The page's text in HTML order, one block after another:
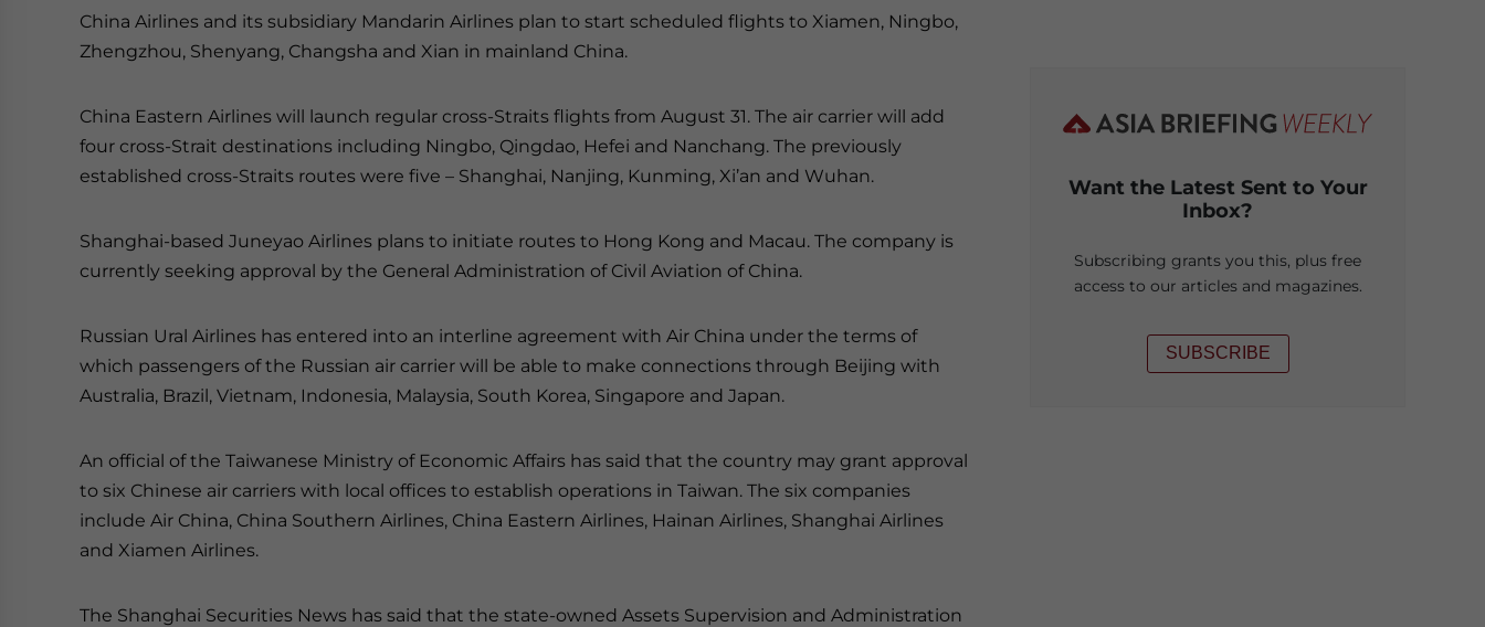
China Airlines and its subsidiary Mandarin Airlines plan to start scheduled flights to Xiamen, Ningbo,
Zhengzhou, Shenyang, Changsha and Xian in mainland China.
China Eastern Airlines will launch regular cross-Straits flights from August 31. The air carrier will add
four cross-Strait destinations including Ningbo, Qingdao, Hefei and Nanchang. The previously
established cross-Straits routes were five – Shanghai, Nanjing, Kunming, Xi’an and Wuhan.
Shanghai-based Juneyao Airlines plans to initiate routes to Hong Kong and Macau. The company is
currently seeking approval by the General Administration of Civil Aviation of China.
Russian Ural Airlines has entered into an interline agreement with Air China under the terms of
which passengers of the Russian air carrier will be able to make connections through Beijing with
Australia, Brazil, Vietnam, Indonesia, Malaysia, South Korea, Singapore and Japan.
An official of the Taiwanese Ministry of Economic Affairs has said that the country may grant approval
to six Chinese air carriers with local offices to establish operations in Taiwan. The six companies
include Air China, China Southern Airlines, China Eastern Airlines, Hainan Airlines, Shanghai Airlines
and Xiamen Airlines.
The Shanghai Securities News has said that the state-owned Assets Supervision and Administration
Want the Latest Sent to Your
Inbox?
Subscribing grants you this, plus free
access to our articles and magazines.
SUBSCRIBE